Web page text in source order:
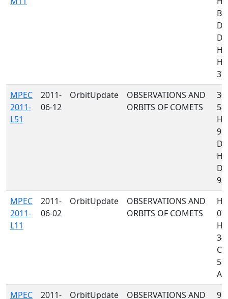
MPEC
2011-
L51
2011-
06-12
OrbitUpdate
OBSERVATIONS AND
ORBITS OF COMETS
MPEC
2011-
L11
2011-
06-02
OrbitUpdate
OBSERVATIONS AND
ORBITS OF COMETS
MPEC
2011- OrbitUpdate OBSERVATIONS AND